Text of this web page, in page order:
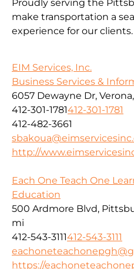
Proudly serving the
make transportation a
experience for our clients.
EIM Services, Inc.
Business Services &
6057 Dewayne Dr, Verona,
412-301-1781412-301-1781
412-482-3661
http://
Each One Teach One
Education
500 Ardmore Blvd,
mi
412-543-3111412-543-3111
https://